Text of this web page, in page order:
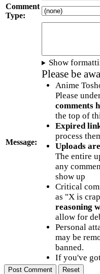
Comment
Type:
Message:
Show
Please be
Anime
Please
comments
the top of
Expired
process
Uploads
The entire
any
show up
Critical
as "X is
reasoning
allow for
Personal
may be
banned.
If you've